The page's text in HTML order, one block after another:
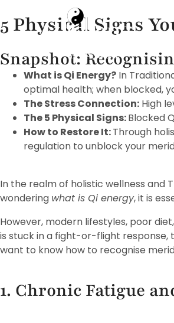
5 Physical Signs
Snapshot:
What is Qi Energy? In
optimal health; when blocked,
The Stress Connection: High
The 5 Physical Signs:Blocked
How to Restore It:Through
regulation to unblock your
In the realm of holistic wellness and
wondering what is Qi energy, it is
However, modern lifestyles, poor
is stuck in a fight-or-flight response,
want to know how to recognise
1. Chronic Fatigue